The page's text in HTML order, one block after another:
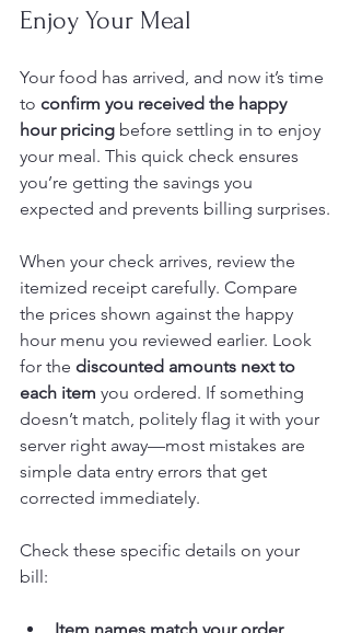
Enjoy Your Meal
Your food has arrived, and now it’s time
to confirm you received the happy
hour pricing before settling in to enjoy
your meal. This quick check ensures
you’re getting the savings you
expected and prevents billing surprises.
When your check arrives, review the
itemized receipt carefully. Compare
the prices shown against the happy
hour menu you reviewed earlier. Look
for the discounted amounts next to
each item you ordered. If something
doesn’t match, politely flag it with your
server right away—most mistakes are
simple data entry errors that get
corrected immediately.
Check these specific details on your
bill: